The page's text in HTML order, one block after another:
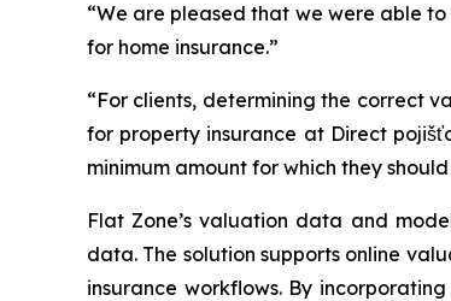
“We are pleased that we were able
for home insurance.”
“For clients, determining the correct
for property insurance at Direct
minimum amount for which they
Flat Zone’s valuation data and
data. The solution supports online
insurance workflows. By